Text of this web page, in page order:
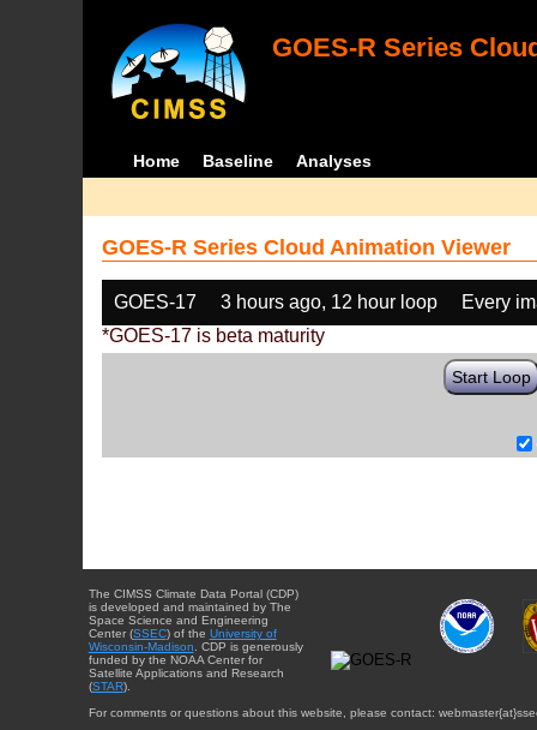
GOES-R Series
Home Baseline Analyses
GOES-R Series Cloud Animation Viewer
GOES-17 3 hours ago, 12 hour loop
Every
*GOES-17 is beta maturity
Start Loop
The CIMSS Climate Data Portal (CDP)
is developed and maintained by The
Space Science and Engineering
Center (SSEC) of the University of
Wisconsin-Madison . CDP is generously
funded by the NOAA Center for
Satellite Applications and Research
(STAR).
For comments or questions about this website, please contact: